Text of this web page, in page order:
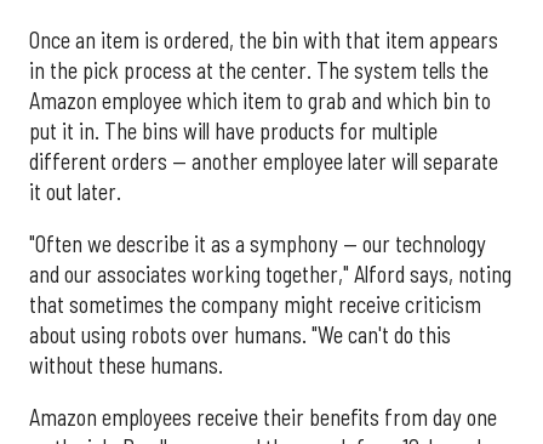
Once an item is ordered, the bin with that item appears
in the pick process at the center. The system tells the
Amazon employee which item to grab and which bin to
put it in. The bins will have products for multiple
different orders — another employee later will separate
it out later.
"Often we describe it as a symphony — our technology
and our associates working together," Alford says, noting
that sometimes the company might receive criticism
about using robots over humans. "We can't do this
without these humans.
Amazon employees receive their benefits from day one